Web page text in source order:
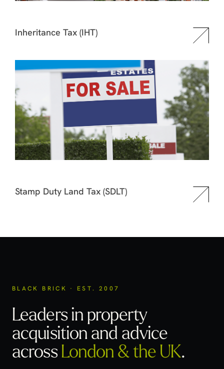
Inheritance Tax (IHT)
Stamp Duty Land Tax (SDLT)
BLACK BRICK · EST. 2007
Leaders in property
acquisitionand advice
acrossLondon & the UK.